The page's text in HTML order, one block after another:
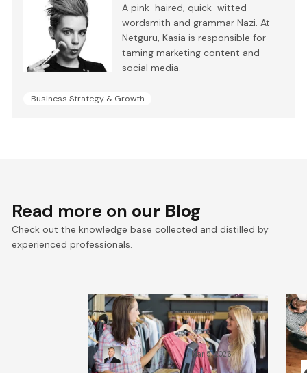
A pink-haired, quick-witted
wordsmith and grammar Nazi. At
Netguru, Kasia is responsible for
taming marketing content and
social media.
Business Strategy & Growth
Read more on our Blog
Check out the knowledge base collected and distilled by
experienced professionals.
What Will the Fashion
Industry Look Like in 2030?
Kamil ŚwiątkiewiczMar 5, 2026